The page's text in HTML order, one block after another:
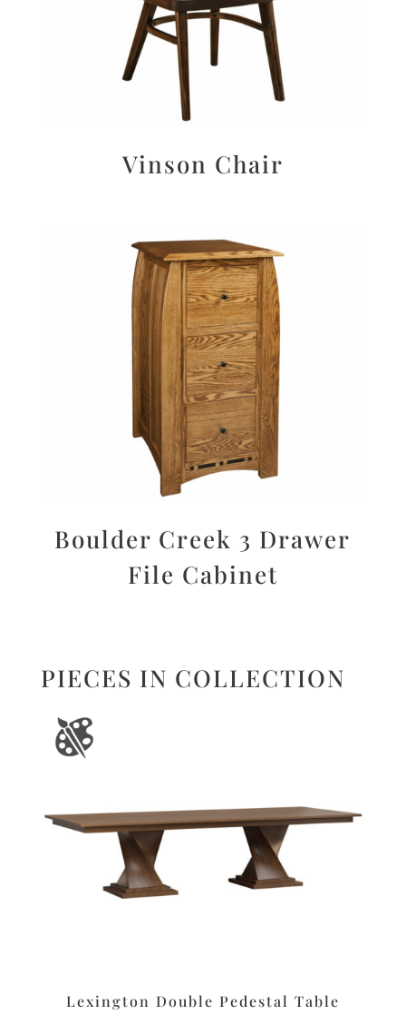
Vinson Chair
Boulder Creek 3 Drawer
File Cabinet
PIECES IN COLLECTION
Lexington Double Pedestal Table